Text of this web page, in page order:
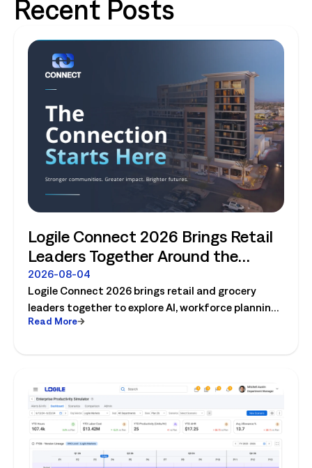
Recent Posts
Logile Connect 2026 Brings Retail
Leaders Together Around the
Future of Connected Store
Operations
2026-08-04
Logile Connect 2026 brings retail and grocery
leaders together to explore AI, workforce planning,
fresh operations, forecasting, and connected
Read More